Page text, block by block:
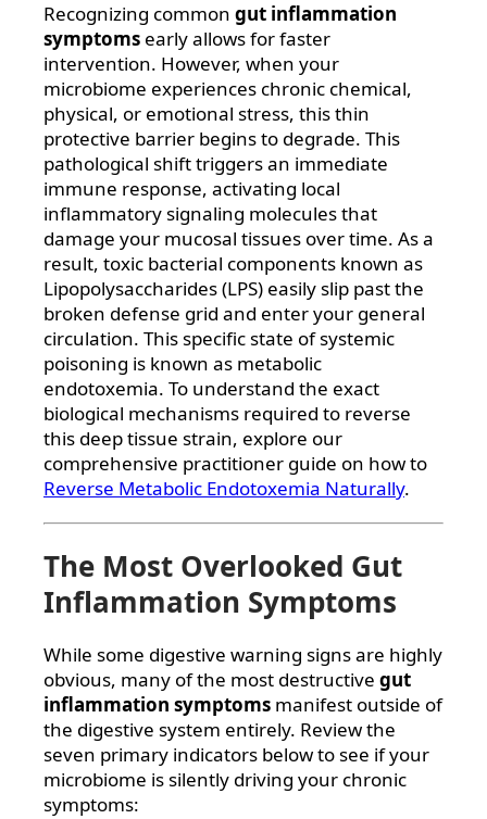
Recognizing common gut inflammation
symptoms early allows for faster
intervention. However, when your
microbiome experiences chronic chemical,
physical, or emotional stress, this thin
protective barrier begins to degrade. This
pathological shift triggers an immediate
immune response, activating local
inflammatory signaling molecules that
damage your mucosal tissues over time. As a
result, toxic bacterial components known as
Lipopolysaccharides (LPS) easily slip past the
broken defense grid and enter your general
circulation. This specific state of systemic
poisoning is known as metabolic
endotoxemia. To understand the exact
biological mechanisms required to reverse
this deep tissue strain, explore our
comprehensive practitioner guide on how to
Reverse Metabolic Endotoxemia Naturally.
The Most Overlooked Gut
Inflammation Symptoms
While some digestive warning signs are highly
obvious, many of the most destructive gut
inflammation symptoms manifest outside of
the digestive system entirely. Review the
seven primary indicators below to see if your
microbiome is silently driving your chronic
symptoms: